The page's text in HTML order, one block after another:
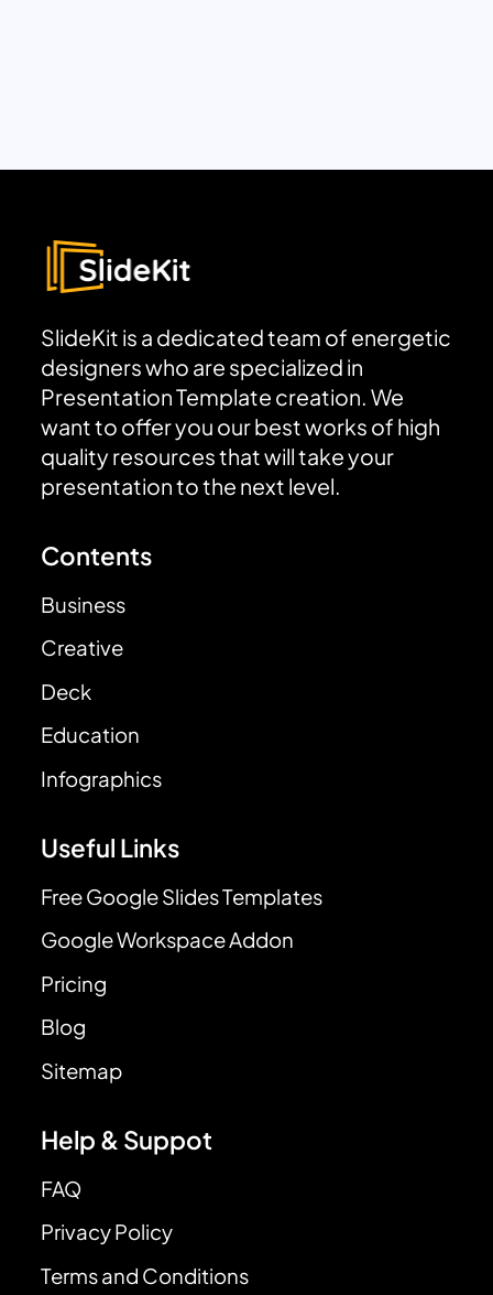
SlideKit is a dedicated team of energetic
designers who are specialized in
Presentation Template creation. We
want to offer you our best works of high
quality resources that will take your
presentation to the next level.
Contents
Business
Creative
Deck
Education
Infographics
Useful Links
Free Google Slides Templates
Google Workspace Addon
Pricing
Blog
Sitemap
Help & Suppot
FAQ
Privacy Policy
Terms and Conditions